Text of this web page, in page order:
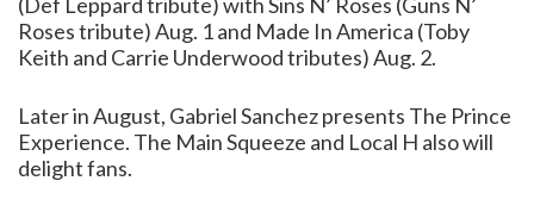
Roses tribute) Aug. 1 and Made In America (Toby
Keith and Carrie Underwood tributes) Aug. 2.
Later in August, Gabriel Sanchez presents The Prince
Experience. The Main Squeeze and Local H also will
delight fans.